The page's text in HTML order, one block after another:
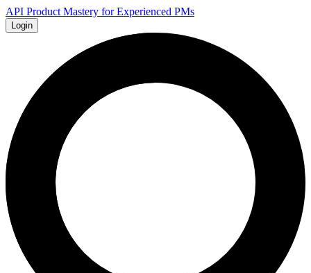
API Product Mastery for Experienced PMs
Login